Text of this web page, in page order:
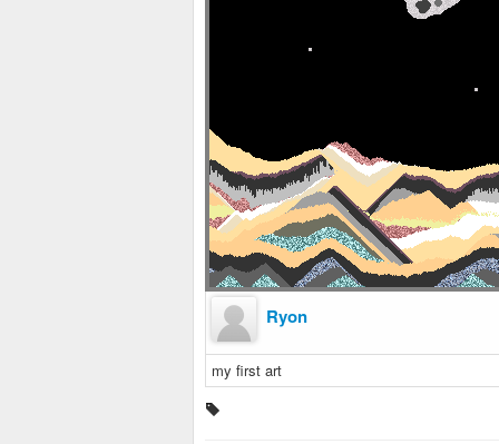
Ryon
my first art